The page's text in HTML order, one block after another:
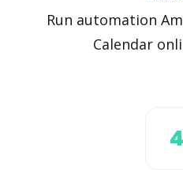
Run automation
Calendar
4